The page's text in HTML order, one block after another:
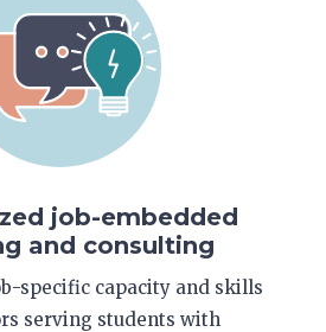
job-embedded
and consulting
specific capacity and skills
serving students with